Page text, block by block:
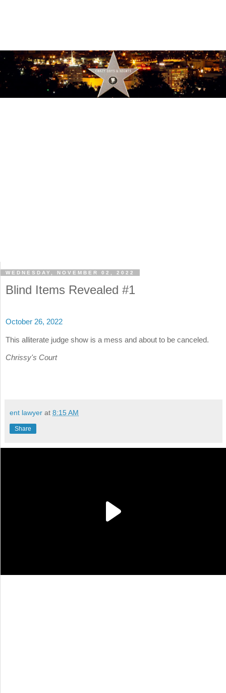
WEDNESDAY, NOVEMBER 02, 2022
Blind Items Revealed #1
October 26, 2022
This alliterate judge show is a mess and about to be canceled.
Chrissy's Court
ent lawyer at 8:15 AM
Share